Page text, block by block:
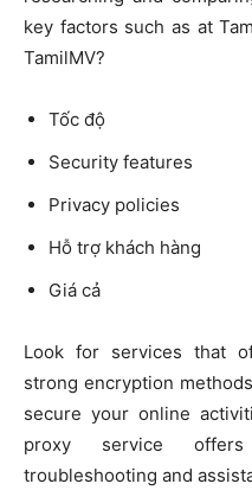
key factors such as at
TamilMV?
Tốc độ
Security features
Privacy policies
Hỗ trợ khách hàng
Giá cả
Look for services that
strong encryption
secure your online
proxy service
troubleshooting and